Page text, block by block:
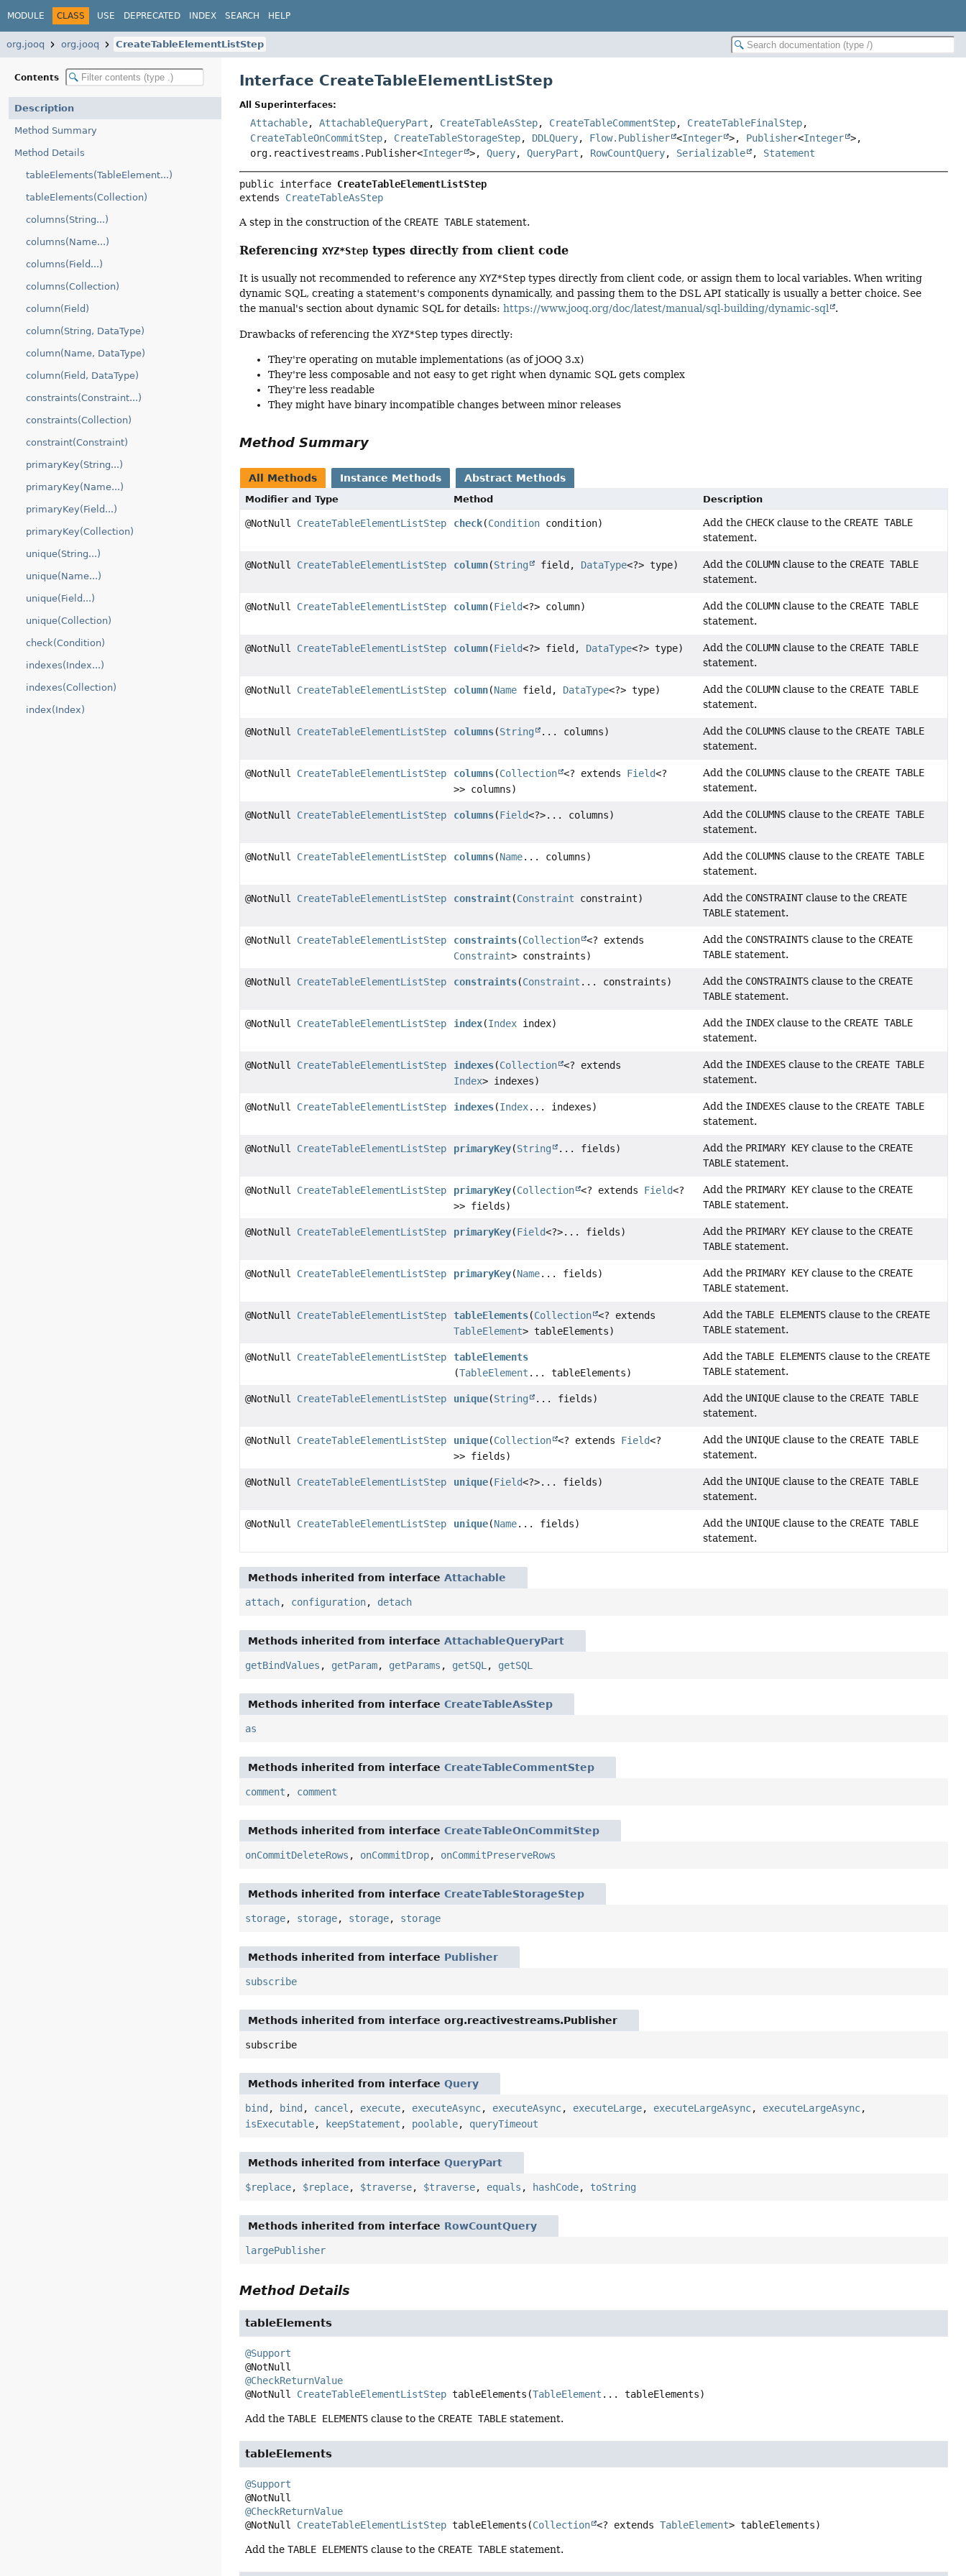
MODULE CLASS USE DEPRECATED INDEX SEARCH HELP
org.jooq org.jooq CreateTableElementListStep
Contents
Description
Method Summary
Method Details
tableElements(TableElement...)
tableElements(Collection)
columns(String...)
columns(Name...)
columns(Field...)
columns(Collection)
column(Field)
column(String, DataType)
column(Name, DataType)
column(Field, DataType)
constraints(Constraint...)
constraints(Collection)
constraint(Constraint)
primaryKey(String...)
primaryKey(Name...)
primaryKey(Field...)
primaryKey(Collection)
unique(String...)
unique(Name...)
unique(Field...)
unique(Collection)
check(Condition)
indexes(Index...)
indexes(Collection)
index(Index)
Interface CreateTableElementListStep
All Superinterfaces:
Attachable,AttachableQueryPart , CreateTableAsStep, CreateTableCommentStep, CreateTableFinalStep,
CreateTableOnCommitStep, CreateTableStorageStep, DDLQuery, Flow.Publisher <Integer >, Publisher<Integer >,
org.reactivestreams.Publisher<Integer >,Query,QueryPart , RowCountQuery, Serializable , Statement
public interface CreateTableElementListStep
extends CreateTableAsStep
A step in the construction of the CREATE TABLE statement.
ReferencingXYZ*Step types directly from client code
It is usually not recommended to reference anyXYZ*Step types directly from client code, or assign them to local variables. When writing
dynamic SQL, creating a statement's components dynamically, and passing them to the DSL API statically is usually a better choice. See
the manual's section about dynamic SQL for details:https://www.jooq.org/doc/latest/manual/sql-building/dynamic-sql .
Drawbacks of referencing theXYZ*Step types directly:
They're operating on mutable implementations (as of jOOQ 3.x)
They're less composable and not easy to get right when dynamic SQL gets complex
They're less readable
They might have binary incompatible changes between minor releases
Method Summary
All Methods Instance Methods Abstract Methods
Modifier and Type Method Description
@NotNull CreateTableElementListStep check(Condition condition) Add the CHECK clause to the CREATE TABLE
statement.
@NotNull CreateTableElementListStep column(String field, DataType<?> type) Add the COLUMN clause to the CREATE TABLE
statement.
@NotNull CreateTableElementListStep column(Field<?> column) Add the COLUMN clause to the CREATE TABLE
statement.
@NotNull CreateTableElementListStep column(Field<?> field, DataType<?> type) Add the COLUMN clause to the CREATE TABLE
statement.
@NotNull CreateTableElementListStep column(Name field, DataType<?> type) Add the COLUMN clause to the CREATE TABLE
statement.
@NotNull CreateTableElementListStep columns(String ... columns) Add the COLUMNS clause to the CREATE TABLE
statement.
@NotNull CreateTableElementListStep columns(Collection <? extends Field<?
>> columns)
Add the COLUMNS clause to the CREATE TABLE
statement.
@NotNull CreateTableElementListStep columns(Field<?>... columns) Add the COLUMNS clause to the CREATE TABLE
statement.
@NotNull CreateTableElementListStep columns(Name... columns) Add the COLUMNS clause to the CREATE TABLE
statement.
@NotNull CreateTableElementListStep constraint(Constraint constraint) Add the CONSTRAINTclause to the CREATE
TABLE statement.
@NotNull CreateTableElementListStep constraints(Collection <? extends
Constraint> constraints)
Add the CONSTRAINTS clause to the CREATE
TABLE statement.
@NotNull CreateTableElementListStep constraints(Constraint ... constraints) Add the CONSTRAINTS clause to the CREATE
TABLE statement.
@NotNull CreateTableElementListStep index(Index index) Add the INDEX clause to the CREATE TABLE
statement.
@NotNull CreateTableElementListStep indexes(Collection <? extends
Index> indexes)
Add the INDEXES clause to the CREATE TABLE
statement.
@NotNull CreateTableElementListStep indexes(Index... indexes) Add the INDEXES clause to the CREATE TABLE
statement.
@NotNull CreateTableElementListStep primaryKey(String ... fields) Add the PRIMARY KEY clause to the CREATE
TABLE statement.
@NotNull CreateTableElementListStep primaryKey(Collection <? extends Field<?
>> fields)
Add the PRIMARY KEY clause to the CREATE
TABLE statement.
@NotNull CreateTableElementListStep primaryKey(Field<?>... fields) Add the PRIMARY KEY clause to the CREATE
TABLE statement.
@NotNull CreateTableElementListStep primaryKey(Name... fields) Add the PRIMARY KEY clause to the CREATE
TABLE statement.
@NotNull CreateTableElementListStep tableElements(Collection <? extends
TableElement> tableElements)
Add theTABLE ELEMENTS clause to the CREATE
TABLE statement.
@NotNull CreateTableElementListStep
tableElements
(TableElement ... tableElements)
Add theTABLE ELEMENTS clause to the CREATE
TABLE statement.
@NotNull CreateTableElementListStep unique(String ... fields) Add the UNIQUE clause to the CREATE TABLE
statement.
@NotNull CreateTableElementListStep unique(Collection <? extends Field<?
>> fields)
Add the UNIQUE clause to the CREATE TABLE
statement.
@NotNull CreateTableElementListStep unique(Field<?>... fields) Add the UNIQUE clause to the CREATE TABLE
statement.
@NotNull CreateTableElementListStep unique(Name... fields) Add the UNIQUE clause to the CREATE TABLE
statement.
Methods inherited from interfaceAttachable
attach, configuration, detach
Methods inherited from interfaceAttachableQueryPart
getBindValues , getParam, getParams , getSQL, getSQL
Methods inherited from interfaceCreateTableAsStep
as
Methods inherited from interfaceCreateTableCommentStep
comment , comment
Methods inherited from interfaceCreateTableOnCommitStep
onCommitDeleteRows , onCommitDrop, onCommitPreserveRows
Methods inherited from interfaceCreateTableStorageStep
storage, storage, storage, storage
Methods inherited from interface Publisher
subscribe
Methods inherited from interface org.reactivestreams.Publisher
subscribe
Methods inherited from interfaceQuery
bind , bind , cancel , execute, executeAsync, executeAsync, executeLarge, executeLargeAsync, executeLargeAsync,
isExecutable, keepStatement , poolable, queryTimeout
Methods inherited from interfaceQueryPart
$replace, $replace, $traverse, $traverse, equals , hashCode, toString
Methods inherited from interface RowCountQuery
largePublisher
Method Details
tableElements
@Support
@CheckReturnValue
@NotNull CreateTableElementListStep tableElements (TableElement ... tableElements)
Add theTABLE ELEMENTS clause to the CREATE TABLE statement.
tableElements
@Support
@CheckReturnValue
@NotNull CreateTableElementListStep tableElements (Collection <? extends TableElement> tableElements)
Add theTABLE ELEMENTS clause to the CREATE TABLE statement.